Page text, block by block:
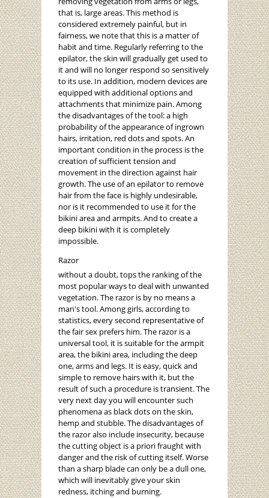
that is, large areas. This method is
considered extremely painful, but in
fairness, we note that this is a matter of
habit and time. Regularly referring to the
epilator, the skin will gradually get used to
it and will no longer respond so sensitively
to its use. In addition, modern devices are
equipped with additional options and
attachments that minimize pain. Among
the disadvantages of the tool: a high
probability of the appearance of ingrown
hairs, irritation, red dots and spots. An
important condition in the process is the
creation of sufficient tension and
movement in the direction against hair
growth. The use of an epilator to remove
hair from the face is highly undesirable,
nor is it recommended to use it for the
bikini area and armpits. And to create a
deep bikini with it is completely
impossible.
Razor
without a doubt, tops the ranking of the
most popular ways to deal with unwanted
vegetation. The razor is by no means a
man's tool. Among girls, according to
statistics, every second representative of
the fair sex prefers him. The razor is a
universal tool, it is suitable for the armpit
area, the bikini area, including the deep
one, arms and legs. It is easy, quick and
simple to remove hairs with it, but the
result of such a procedure is transient. The
very next day you will encounter such
phenomena as black dots on the skin,
hemp and stubble. The disadvantages of
the razor also include insecurity, because
the cutting object is a priori fraught with
danger and the risk of cutting itself. Worse
than a sharp blade can only be a dull one,
which will inevitably give your skin
redness, itching and burning.